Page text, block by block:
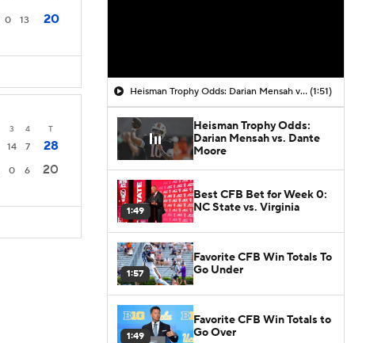
0 13 20
3 4 T
14 7
28
0 6 20
Heisman Trophy Odds: Darian Mensah vs. Dante Moore (1:51)
Heisman Trophy Odds:
Darian Mensah vs. Dante
Moore
1:49
Best CFB Bet for Week 0:
NC State vs. Virginia
1:57
Favorite CFB Win Totals To
Go Under
1:49
Favorite CFB Win Totals to
Go Over